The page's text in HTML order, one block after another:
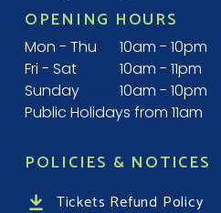
OPENING HOURS
Mon - Thu
10am - 10pm
Fri - Sat
10am - 11pm
Sunday
10am - 10pm
Public Holidays from 11am
POLICIES & NOTICES
Tickets Refund Policy